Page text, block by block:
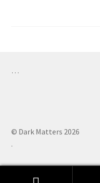
…
© Dark Matters 2026
.